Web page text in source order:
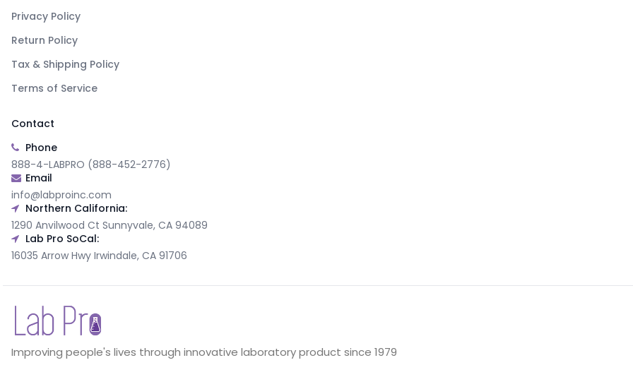
Privacy Policy
Return Policy
Tax & Shipping Policy
Terms of Service
Contact
Phone
888-4-LABPRO (888-452-2776)
Email
info@labproinc.com
Northern California:
1290 Anvilwood Ct Sunnyvale, CA 94089
Lab Pro SoCal:
16035 Arrow Hwy Irwindale, CA 91706
Improving people's lives through innovative laboratory product since 1979